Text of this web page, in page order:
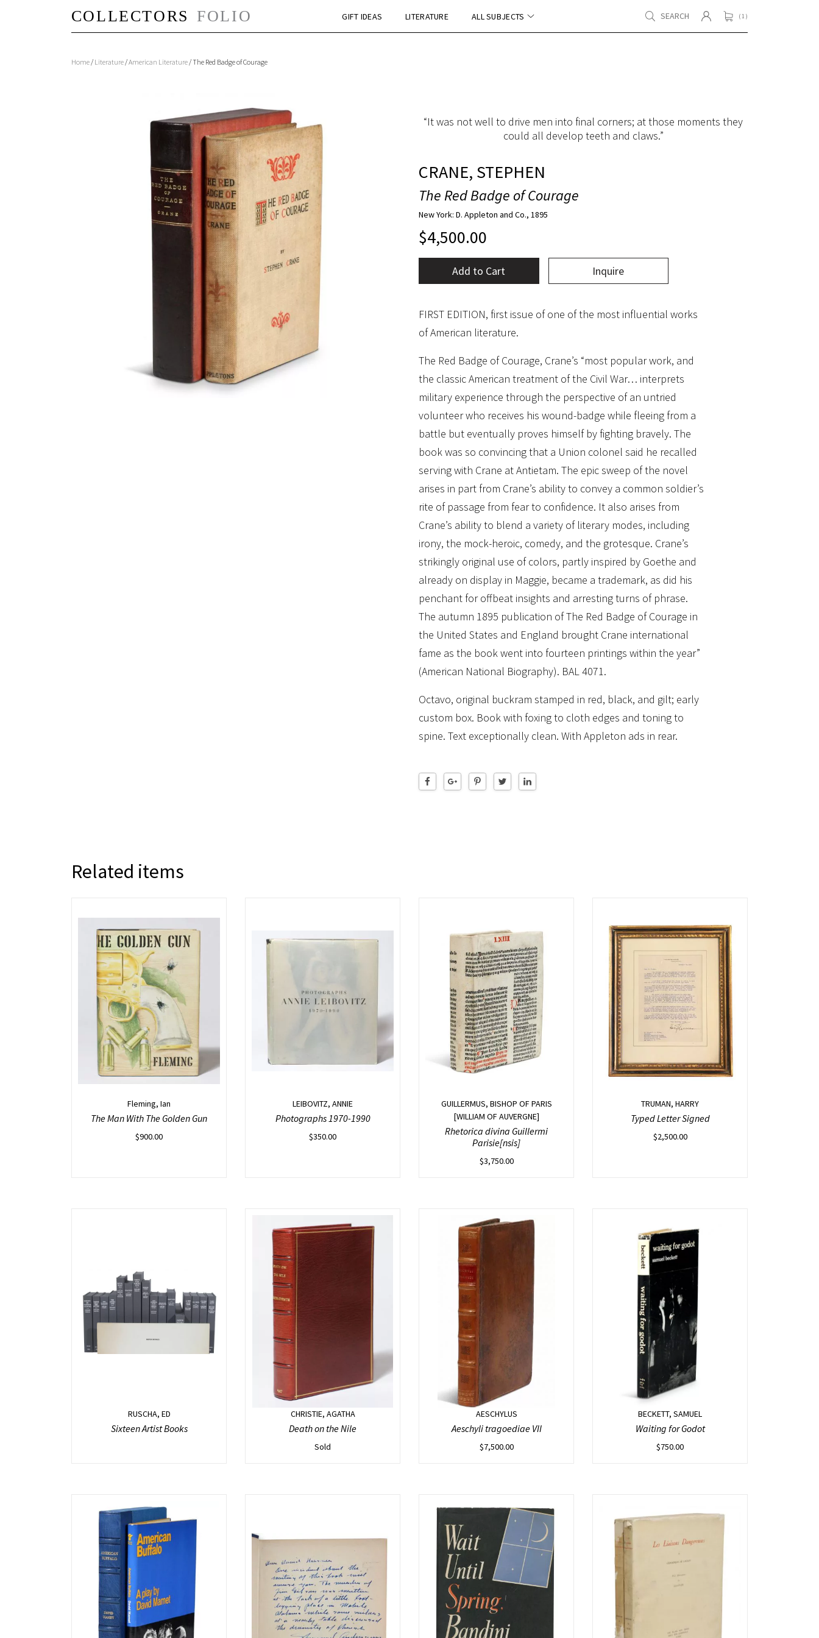
GIFT IDEAS LITERATURE ALL SUBJECTS SEARCH ( 1 )
Home/ Literature/American Literature/ The Red Badge of Courage
“It was not well to drive men into final corners; at those moments they
could all develop teeth and claws.”
CRANE, STEPHEN
The Red Badge of Courage
New York: D. Appleton and Co., 1895
$4,500.00
Add to Cart Inquire
FIRST EDITION, first issue of one of the most influential works
of American literature.
The Red Badge of Courage, Crane’s “most popular work, and
the classic American treatment of the Civil War… interprets
military experience through the perspective of an untried
volunteer who receives his wound-badge while fleeing from a
battle but eventually proves himself by fighting bravely. The
book was so convincing that a Union colonel said he recalled
serving with Crane at Antietam. The epic sweep of the novel
arises in part from Crane’s ability to convey a common soldier’s
rite of passage from fear to confidence. It also arises from
Crane’s ability to blend a variety of literary modes, including
irony, the mock-heroic, comedy, and the grotesque. Crane’s
strikingly original use of colors, partly inspired by Goethe and
already on display in Maggie, became a trademark, as did his
penchant for offbeat insights and arresting turns of phrase.
The autumn 1895 publication of The Red Badge of Courage in
the United States and England brought Crane international
fame as the book went into fourteen printings within the year”
(American National Biography). BAL 4071.
Octavo, original buckram stamped in red, black, and gilt; early
custom box. Book with foxing to cloth edges and toning to
spine. Text exceptionally clean. With Appleton ads in rear.
Related items
Fleming, Ian
The Man With The Golden Gun
$900.00
LEIBOVITZ, ANNIE
Photographs 1970-1990
$350.00
GUILLERMUS, BISHOP OF PARIS
[WILLIAM OF AUVERGNE]
Rhetorica divina Guillermi
Parisie[nsis]
$3,750.00
TRUMAN, HARRY
Typed Letter Signed
$2,500.00
RUSCHA, ED
Sixteen Artist Books
CHRISTIE, AGATHA
Death on the Nile
Sold
AESCHYLUS
Aeschyli tragoediae VII
$7,500.00
BECKETT, SAMUEL
Waiting for Godot
$750.00